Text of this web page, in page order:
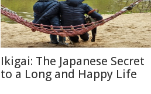
Ikigai: The Japanese Secret
to a Long and Happy Life